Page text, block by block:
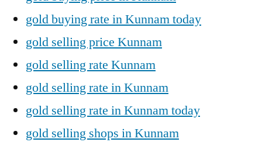
gold buying rate in Kunnam today
gold selling price Kunnam
gold selling rate Kunnam
gold selling rate in Kunnam
gold selling rate in Kunnam today
gold selling shops in Kunnam